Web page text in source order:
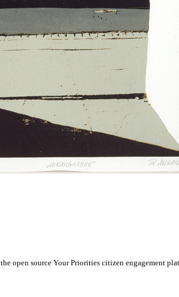
open source Your Priorities citizen engagement